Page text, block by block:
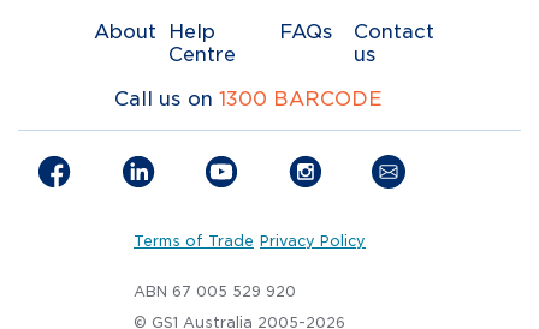
About
Help
Centre
FAQs
Contact
us
Call us on 1300 BARCODE
Terms of Trade Privacy Policy
ABN 67 005 529 920
© GS1 Australia 2005-2026